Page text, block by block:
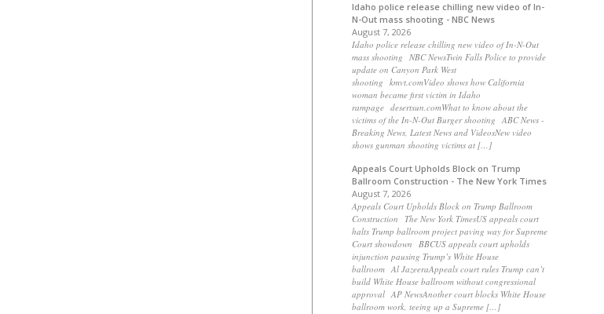
Idaho police release chilling new video of In-
N-Out mass shooting - NBC News
August 7, 2026
Idaho police release chilling new video of In-N-Out
mass shooting NBC NewsTwin Falls Police to provide
update on Canyon Park West
shooting kmvt.comVideo shows how California
woman became first victim in Idaho
rampage desertsun.comWhat to know about the
victims of the In-N-Out Burger shooting ABC News -
Breaking News, Latest News and VideosNew video
shows gunman shooting victims at […]
Appeals Court Upholds Block on Trump
Ballroom Construction - The New York Times
August 7, 2026
Appeals Court Upholds Block on Trump Ballroom
Construction The New York TimesUS appeals court
halts Trump ballroom project paving way for Supreme
Court showdown BBCUS appeals court upholds
injunction pausing Trump’s White House
ballroom Al JazeeraAppeals court rules Trump can’t
build White House ballroom without congressional
approval AP NewsAnother court blocks White House
ballroom work, teeing up a Supreme […]